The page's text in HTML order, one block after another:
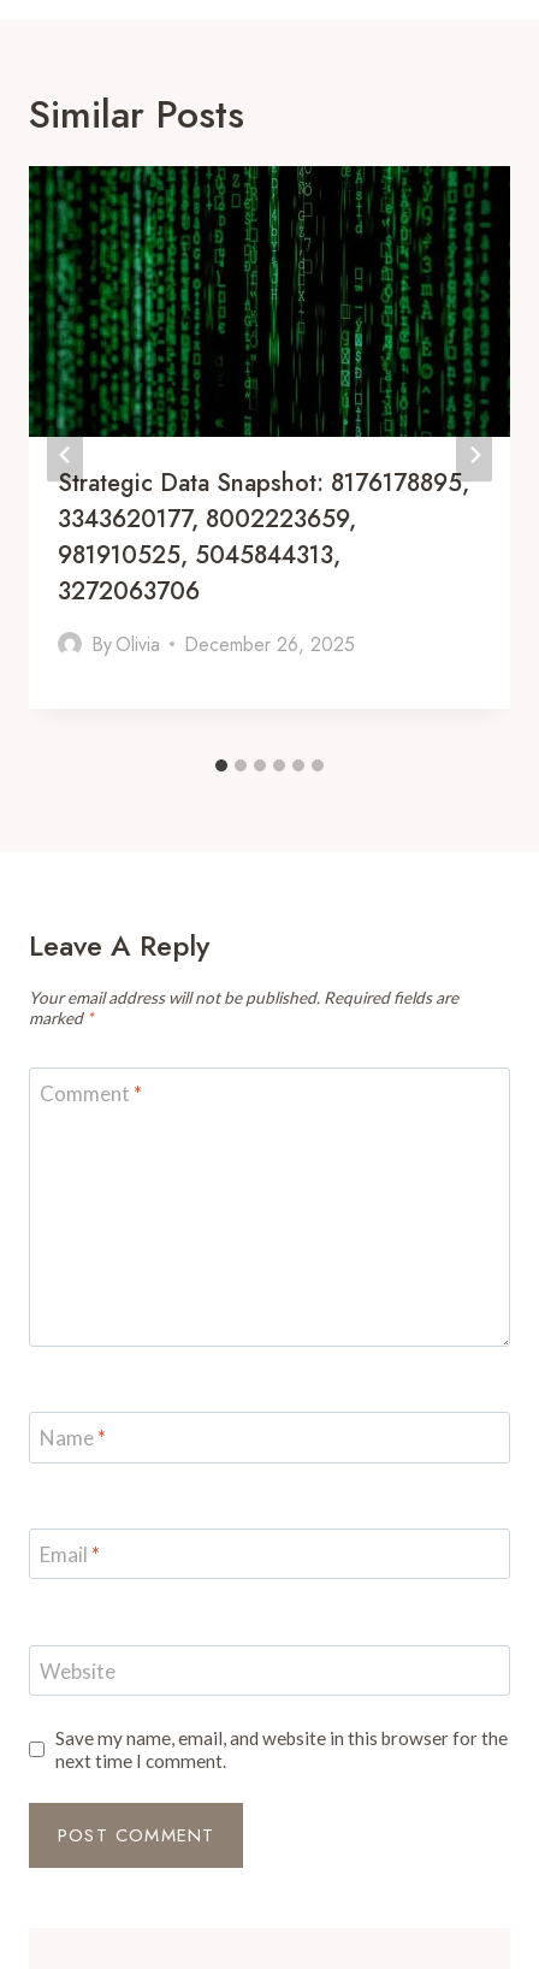
Similar Posts
Strategic Data Snapshot: 8176178895,
3343620177, 8002223659,
981910525, 5045844313,
3272063706
ByOlivia December 26, 2025
Leave A Reply
Your email address will not be published. Required fields are
marked *
Comment *
Name*
Email *
Website
Save my name, email, and website in this browser for the
next time I comment.